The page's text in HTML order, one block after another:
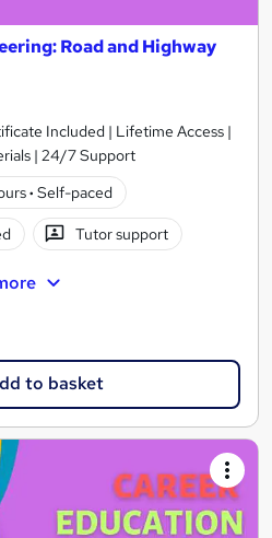
Road and Highway
Included | Lifetime Access |
| 24/7 Support
· Self-paced
Tutor support
to basket